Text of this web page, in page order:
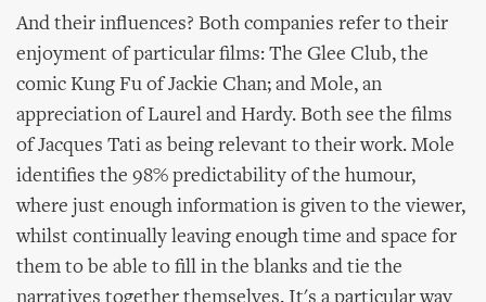
And their influences? Both companies refer to their
enjoyment of particular films: The Glee Club, the
comic Kung Fu of Jackie Chan; and Mole, an
appreciation of Laurel and Hardy. Both see the films
of Jacques Tati as being relevant to their work. Mole
identifies the 98% predictability of the humour,
where just enough information is given to the viewer,
whilst continually leaving enough time and space for
them to be able to fill in the blanks and tie the